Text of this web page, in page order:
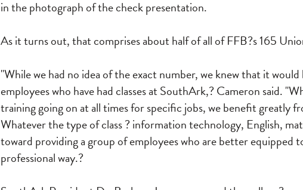
in the photograph of the check presentation.
As it turns out, that comprises about half of all of FFB?s 165
"While we had no idea of the exact number, we knew that it
employees who have had classes at SouthArk,? Cameron said.
training going on at all times for specific jobs, we benefit greatly
Whatever the type of class ? information technology, English,
toward providing a group of employees who are better equipped
professional way.?